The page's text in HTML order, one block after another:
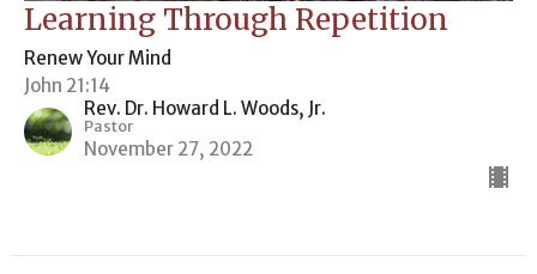
Learning Through Repetition
Renew Your Mind
John 21:14
Rev. Dr. Howard L. Woods, Jr.
Pastor
November 27, 2022